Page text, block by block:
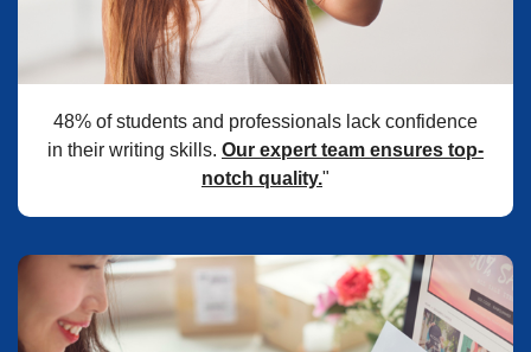
48% of students and professionals lack confidence
in their writing skills. Our expert team ensures top-
notch quality."